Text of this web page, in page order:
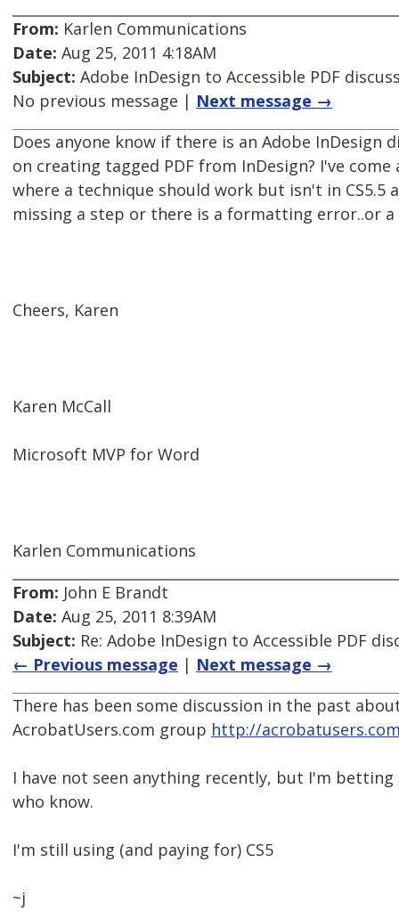
From: Karlen Communications
Date: Aug 25, 2011 4:18AM
Subject: Adobe InDesign to Accessible PDF
No previous message | Next message →
Does anyone know if there is an Adobe InDesign
on creating tagged PDF from InDesign? I've
where a technique should work but isn't in CS5.5
missing a step or there is a formatting error..or a
Cheers, Karen
Karen McCall
Microsoft MVP for Word
Karlen Communications
From: John E Brandt
Date: Aug 25, 2011 8:39AM
Subject: Re: Adobe InDesign to Accessible PDF
← Previous message | Next message →
There has been some discussion in the past
AcrobatUsers.com group http://
I have not seen anything recently, but I'm
who know.
I'm still using (and paying for) CS5
~j